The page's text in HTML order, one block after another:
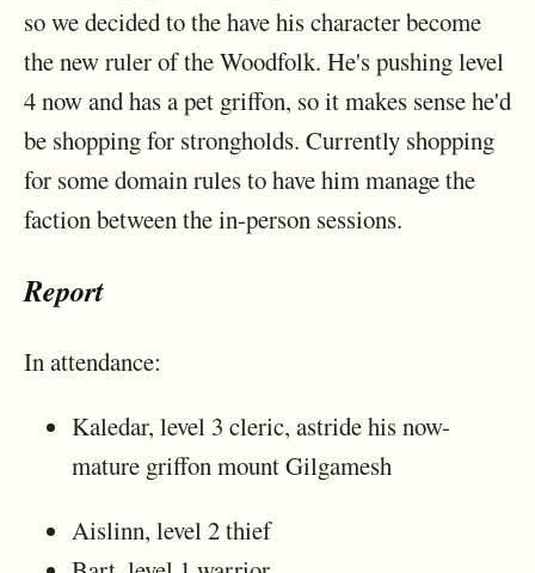
so we decided to the have his character become
the new ruler of the Woodfolk. He's pushing level
4 now and has a pet griffon, so it makes sense he'd
be shopping for strongholds. Currently shopping
for some domain rules to have him manage the
faction between the in-person sessions.
Report
In attendance:
Kaledar, level 3 cleric, astride his now-
mature griffon mount Gilgamesh
Aislinn, level 2 thief